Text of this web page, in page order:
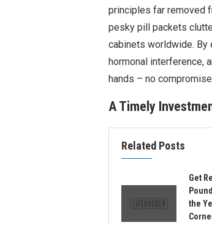
principles far removed
pesky pill packets
cabinets worldwide. By
hormonal interference,
hands – no
A Timely
Related Posts
Get
the